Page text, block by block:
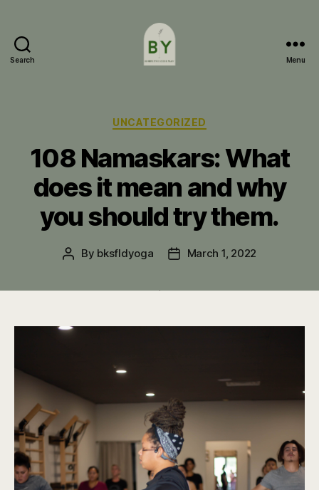
Search Menu
Categories
UNCATEGORIZED
108 Namaskars: What
does it mean and why
you should try them.
Post
By bksfldyoga
PostMarch 1, 2022